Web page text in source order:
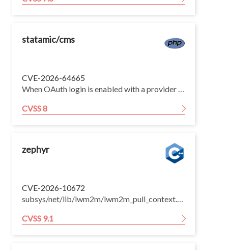
statamic/cms
CVE-2026-64665
When OAuth login is enabled with a provider that does not guarantee verified email addresses, an unauthenticated attacker could sign in as an existing user — potentially including a super admin — without their password. Exploitation requires OAuth to be explicitly enabled with such a provider.
CVSS 8
zephyr
CVE-2026-10672
subsys/net/lib/lwm2m/lwm2m_pull_context.c copied the firmware-update Package URI into a fixed static buffer (context.uri, size CONFIG_LWM2M_SWMGMT_PACKAGE_URI_LEN, default 128) with memcpy(context.uri, uri, LWM2M_PACKAGE_URI_LEN), copying exactly the destination size with no length validation. The Firmware-Update object stores the server-supplied Package URI (/5/0/1) in a 255-byte buffer, so a LwM2M management server (or an on-path attacker on a session lacking strong DTLS) can WRITE a URI of 128-254 characters; only the first 128 bytes are then copied into context.uri with no NUL terminator. That buffer is subsequently consumed as a C string by http_parser_parse_url(context.uri, strlen(context.uri), ...), strlen-based CoAP URI-path/PROXY-URI option appends, and lwm2m_parse_peerinfo(), causing an out-of-bounds read of adjacent static memory. The over-read bytes are appended to outbound CoAP requests (information disclosure of adjacent device memory to the server/proxy) and can crash the device (denial of service). The vulnerable copy was introduced by the pull-context refactor (first released in v3.0.0) and is present through v4.4.0; the default-on CONFIG_LWM2M_FIRMWARE_UPDATE_PULL_SUPPORT path is affected. The fix adds a strlen(uri) >= sizeof(context.uri) check returning -ENOMEM and switches to strcpy(), guaranteeing a bounded, NUL-terminated buffer.
CVSS 9.1